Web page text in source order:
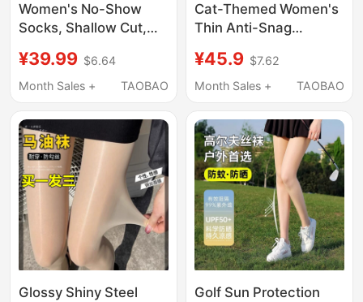
Women's No-Show
Socks, Shallow Cut,
Non-Slip, Won'T Slip
Off, 2026 New Model,
Heel Socks
¥39.99 $6.64
Month Sales +
TAOBAO
Cat-Themed Women's
Thin Anti-Snag
Anti-Exposure Safety
Pantyhose, Black 0D
¥45.9 $7.62
Month Sales +
TAOBAO
Glossy Shiny Steel
Golf Sun Protection